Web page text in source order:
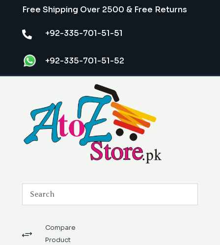
Free Shipping Over 2500 & Free Returns
 +92-335-701-51-51
+92-335-701-51-52
+
Compare
Product